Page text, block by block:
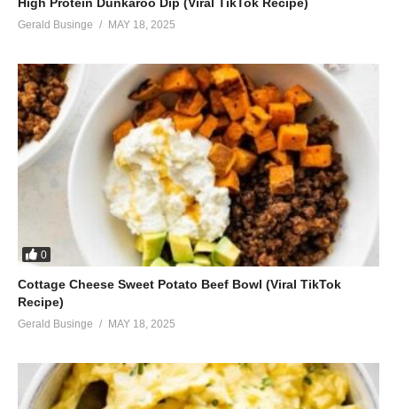
Gerald Businge MAY 18, 2025
0
Cottage Cheese Sweet Potato Beef Bowl (Viral TikTok
Recipe)
Gerald Businge MAY 18, 2025